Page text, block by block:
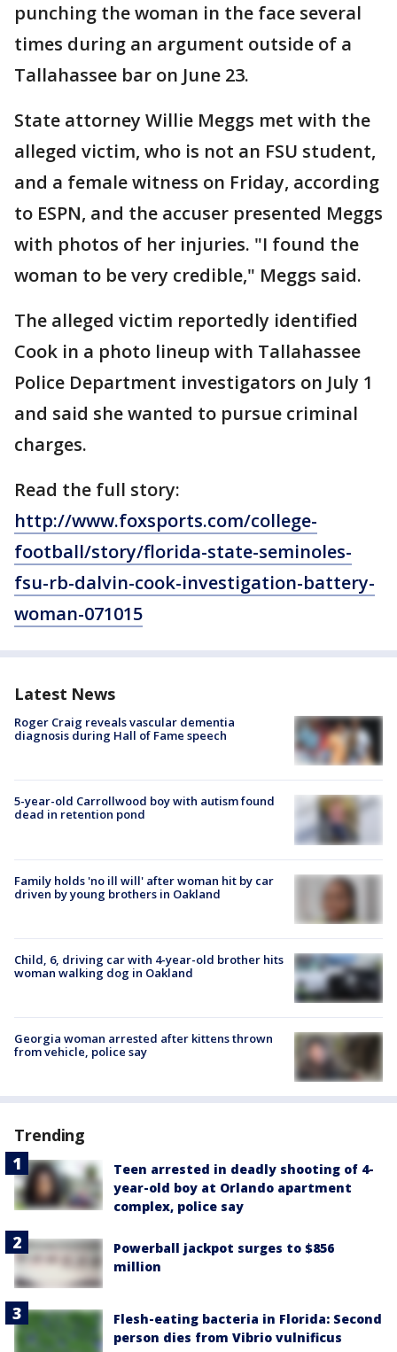
punching the woman in the face several
times during an argument outside of a
Tallahassee bar on June 23.
State attorney Willie Meggs met with the
alleged victim, who is not an FSU student,
and a female witness on Friday, according
to ESPN, and the accuser presented Meggs
with photos of her injuries. "I found the
woman to be very credible," Meggs said.
The alleged victim reportedly identified
Cook in a photo lineup with Tallahassee
Police Department investigators on July 1
and said she wanted to pursue criminal
charges.
Read the full story:
http://www.foxsports.com/college-
football/story/florida-state-seminoles-
fsu-rb-dalvin-cook-investigation-battery-
woman-071015
Latest News
Roger Craig reveals vascular dementia
diagnosis during Hall of Fame speech
5-year-old Carrollwood boy with autism found
dead in retention pond
Family holds 'no ill will' after woman hit by car
driven by young brothers in Oakland
Child, 6, driving car with 4-year-old brother hits
woman walking dog in Oakland
Georgia woman arrested after kittens thrown
from vehicle, police say
Trending
Teen arrested in deadly shooting of 4-
year-old boy at Orlando apartment
complex, police say
Powerball jackpot surges to $856
million
Flesh-eating bacteria in Florida: Second
person dies from Vibrio vulnificus